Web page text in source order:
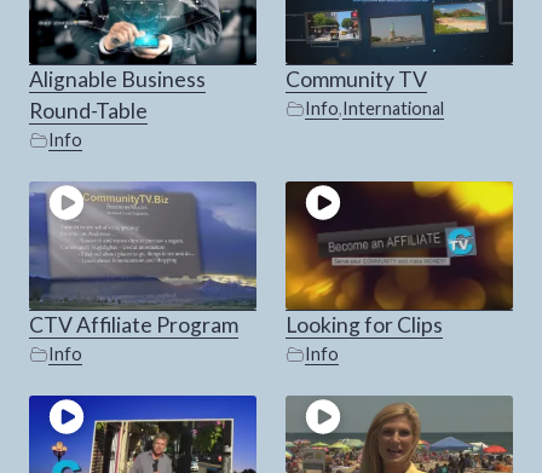
Alignable Business
Round-Table
Info
Community TV
Info,International
CTV Affiliate Program
Info
Looking for Clips
Info